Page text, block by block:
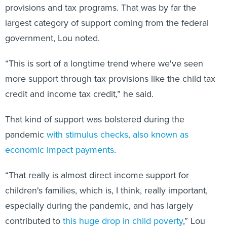
provisions and tax programs. That was by far the
largest category of support coming from the federal
government, Lou noted.
“This is sort of a longtime trend where we've seen
more support through tax provisions like the child tax
credit and income tax credit,” he said.
That kind of support was bolstered during the
pandemicwith stimulus checks, also known as
economic impact payments.
“That really is almost direct income support for
children's families, which is, I think, really important,
especially during the pandemic, and has largely
contributed tothis huge drop in child poverty,” Lou